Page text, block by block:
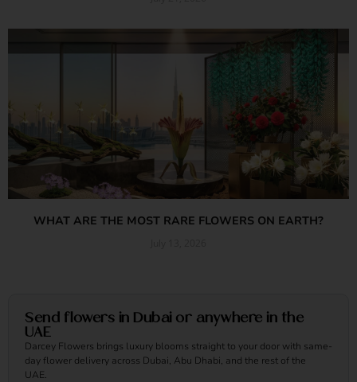
WHAT ARE THE MOST RARE FLOWERS ON EARTH?
Send flowers in Dubai or anywhere in the
UAE
Darcey Flowers brings luxury blooms straight to your door with same-
day flower delivery across Dubai, Abu Dhabi, and the rest of the
UAE.